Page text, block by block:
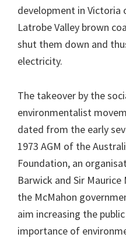
development in Victoria
Latrobe Valley brown
shut them down and
electricity.
The takeover by the
environmentalist
dated from the early
1973 AGM of the
Foundation, an
Barwick and Sir
the McMahon
aim increasing the
importance of